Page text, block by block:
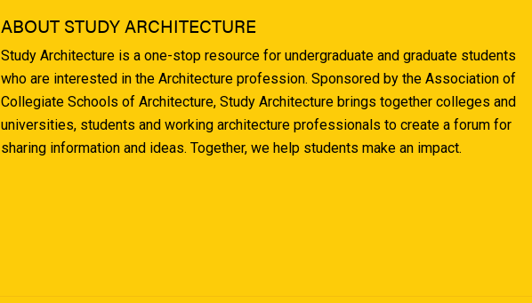
ABOUT STUDY ARCHITECTURE
Study Architecture is a one-stop resource for undergraduate and graduate students
who are interested in the Architecture profession. Sponsored by the Association of
Collegiate Schools of Architecture, Study Architecture brings together colleges and
universities, students and working architecture professionals to create a forum for
sharing information and ideas. Together, we help students make an impact.